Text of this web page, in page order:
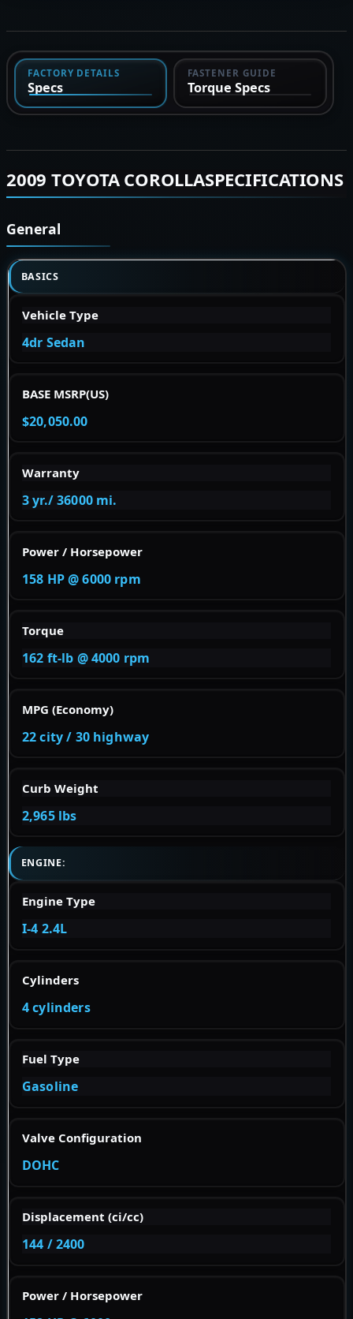
FACTORY DETAILS
Specs
FASTENER GUIDE
Torque Specs
2009 TOYOTA COROLLASPECIFICATIONS
General
BASICS
Vehicle Type
4dr Sedan
BASE MSRP(US)
$20,050.00
Warranty
3 yr./ 36000 mi.
Power / Horsepower
158 HP @ 6000 rpm
Torque
162 ft-lb @ 4000 rpm
MPG (Economy)
22 city / 30 highway
Curb Weight
2,965 lbs
ENGINE:
Engine Type
I-4 2.4L
Cylinders
4 cylinders
Fuel Type
Gasoline
Valve Configuration
DOHC
Displacement (ci/cc)
144 / 2400
Power / Horsepower